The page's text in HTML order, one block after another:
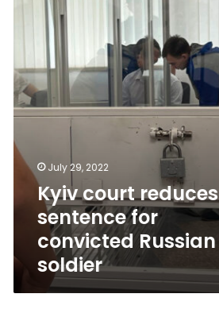
convicted
Russian
July 29, 2022
Kyiv court reduces
sentence for
convicted Russian
soldier